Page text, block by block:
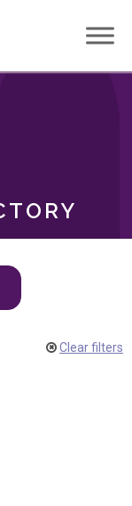
Clear filters